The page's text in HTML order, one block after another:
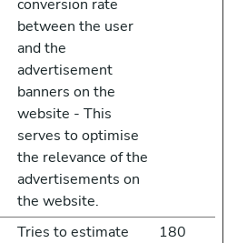
conversion rate
between the user
and the
advertisement
banners on the
website - This
serves to optimise
the relevance of the
advertisements on
the website.
Tries to estimate
180